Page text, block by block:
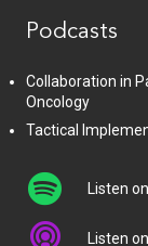
Podcasts
Collaboration in
Oncology
Tactical
Listen
Listen